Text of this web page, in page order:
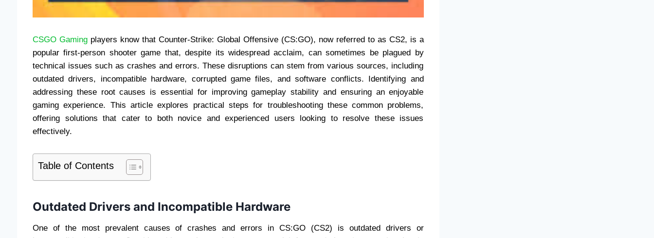
CSGO Gamingplayers know that Counter-Strike: Global Offensive (CS:GO), now referred to as CS2, is a
popular first-person shooter game that, despite its widespread acclaim, can sometimes be plagued by
technical issues such as crashes and errors. These disruptions can stem from various sources, including
outdated drivers, incompatible hardware, corrupted game files, and software conflicts. Identifying and
addressing these root causes is essential for improving gameplay stability and ensuring an enjoyable
gaming experience. This article explores practical steps for troubleshooting these common problems,
offering solutions that cater to both novice and experienced users looking to resolve these issues
effectively.
Table of Contents
Outdated Drivers and Incompatible Hardware
One of the most prevalent causes of crashes and errors in CS:GO (CS2) is outdated drivers or